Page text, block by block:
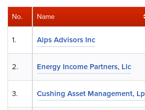
Name
Alps Advisors Inc
Energy Income Partners, Llc
Cushing Asset Management, Lp
No.
1.
2.
3.